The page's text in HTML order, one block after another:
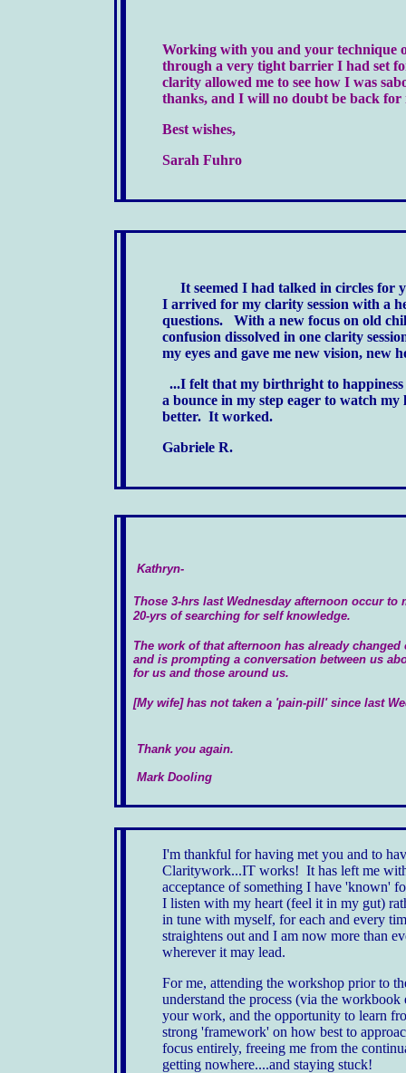
Working with you and your technique
through a very tight barrier I had set
clarity allowed me to see how I was
thanks, and I will no doubt be back
Best wishes,
Sarah Fuhro
It seemed I had talked in circles for
I arrived for my clarity session with a
questions.
With a new focus on old
confusion dissolved in one clarity
my eyes and gave me new vision, new
...I felt that my birthright to
a bounce in my step eager to watch
better. It worked.
Gabriele R.
Kathryn-
Those 3-hrs last Wednesday afternoon occur
20-yrs of searching for self knowledge.
The work of that afternoon has already
and is prompting a conversation between us
for us and those around us.
[My wife] has not taken a 'pain-pill' since last
Thank you again.
Mark Dooling
I'm thankful for having met you and to
Claritywork...IT works! It has left me
acceptance of something I have 'known'
I listen with my heart (feel it in my gut)
in tune with myself, for each and every
straightens out and I am now more than
wherever it may lead.
For me, attending the workshop prior to
understand the process (via the workbook
your work, and the opportunity to learn
strong 'framework' on how best to
focus entirely, freeing me from the
getting nowhere....and staying stuck!